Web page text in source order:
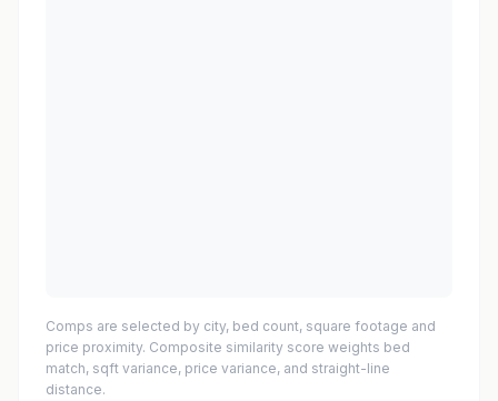
Comps are selected by city, bed count, square footage and
price proximity. Composite similarity score weights bed
match, sqft variance, price variance, and straight-line
distance.